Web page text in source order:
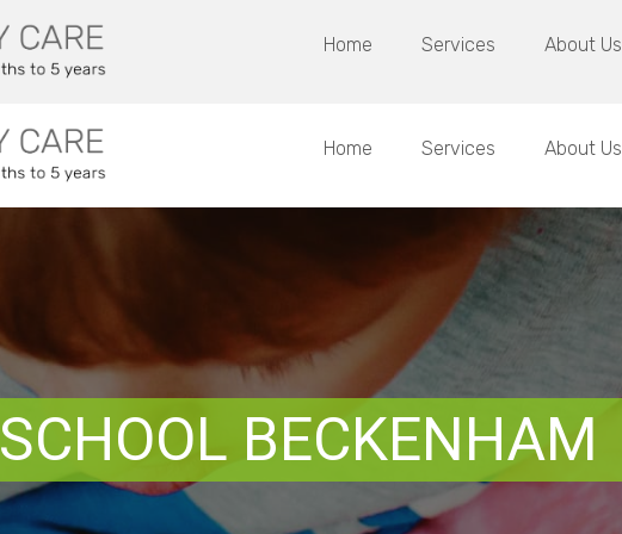
Home Services About Us
Home Services About Us
BECKENHAM